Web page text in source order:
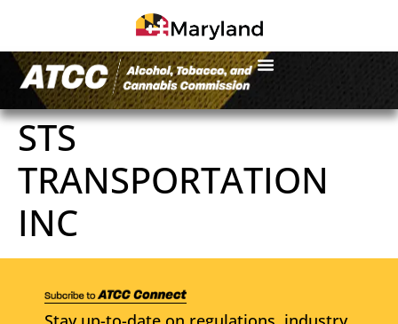
STS
TRANSPORTATION
INC